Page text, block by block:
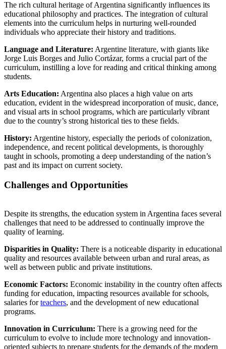
The rich cultural heritage of Argentina significantly influences its
educational philosophy and practices. The integration of cultural
elements into the curriculum helps in nurturing well-rounded
individuals who appreciate their history and traditions.
Language and Literature: Argentine literature, with giants like
Jorge Luis Borges and Julio Cortázar, forms a crucial part of the
curriculum, instilling a love for reading and critical thinking among
students.
Arts Education: Argentina also places a high value on arts
education, evident in the widespread incorporation of music, dance,
and visual arts in school programs, which are particularly vibrant
due to the country’s strong historical ties to these fields.
History: Argentine history, especially the periods of colonization,
independence, and recent political developments, is thoroughly
taught in schools, promoting a deep understanding of the nation’s
past and its impact on current society.
Challenges and Opportunities
Despite its strengths, the education system in Argentina faces several
challenges that need to be addressed to continually improve the
quality of learning.
Disparities in Quality: There is a noticeable disparity in educational
quality and resources available between urban and rural areas, as
well as between public and private institutions.
Economic Factors: Economic instability in the country often affects
funding for education, impacting resources available for schools,
salaries forteachers, and the development of new educational
programs.
Innovation in Curriculum: There is a growing need for the
curriculum to evolve to include more technology and innovation-
oriented subjects to prepare students for the demands of the modern